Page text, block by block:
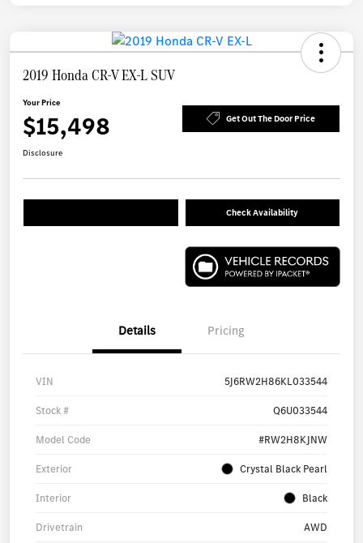
2019 Honda CR-V EX-L SUV
Your Price
$15,498 Get Out The Door Price
Disclosure
Check Availability
Details Pricing
VIN 5J6RW2H86KL033544
Stock # Q6U033544
Model Code #RW2H8KJNW
Exterior Crystal Black Pearl
Interior Black
Drivetrain AWD